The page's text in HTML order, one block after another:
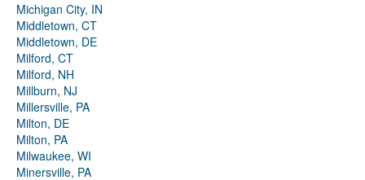
Michigan City, IN
Middletown, CT
Middletown, DE
Milford, CT
Milford, NH
Millburn, NJ
Millersville, PA
Milton, DE
Milton, PA
Milwaukee, WI
Minersville, PA